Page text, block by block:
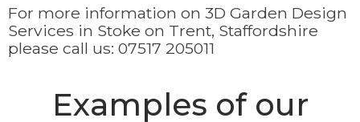
For more information on 3D Garden Design
Services in Stoke on Trent, Staffordshire
please call us: 07517 205011
Examples of our